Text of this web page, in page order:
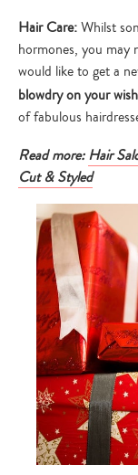
Hair Care:Whilst
hormones, you may
would like to get a
blowdry on your
of fabulous
Read more: Hair
Cut & Styled